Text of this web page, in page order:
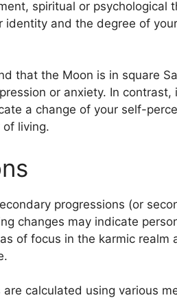
spiritual or psychological
identity and the degree of
that the Moon is in square
or anxiety. In contrast,
a change of your self-
living.
progressions (or
changes may indicate
of focus in the karmic realm
calculated using various